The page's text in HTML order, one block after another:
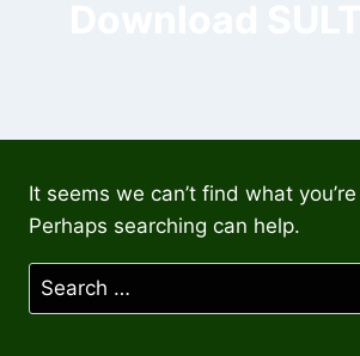
It seems we can’t find what
Perhaps searching can help.
Search
for: